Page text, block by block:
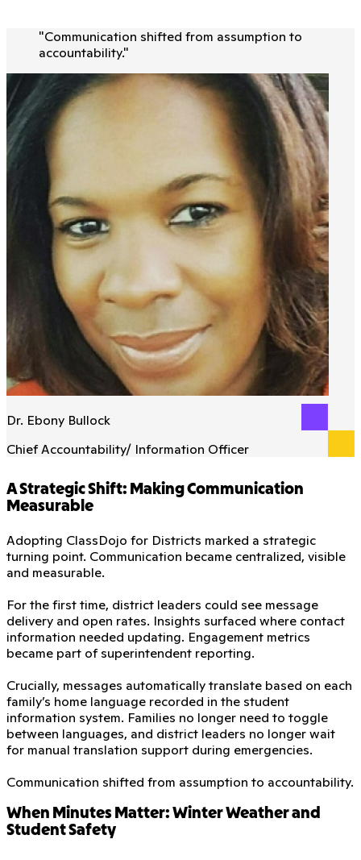
"Communication shifted from assumption to
accountability."
Dr. Ebony Bullock
Chief Accountability/ Information Officer
A Strategic Shift: Making Communication
Measurable
Adopting ClassDojo for Districts marked a strategic
turning point. Communication became centralized, visible
and measurable.
For the first time, district leaders could see message
delivery and open rates. Insights surfaced where contact
information needed updating. Engagement metrics
became part of superintendent reporting.
Crucially, messages automatically translate based on each
family’s home language recorded in the student
information system. Families no longer need to toggle
between languages, and district leaders no longer wait
for manual translation support during emergencies.
Communication shifted from assumption to accountability.
When Minutes Matter: Winter Weather and
Student Safety